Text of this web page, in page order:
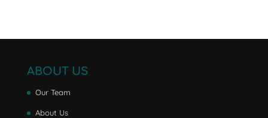
ABOUT US
Our Team
About Us